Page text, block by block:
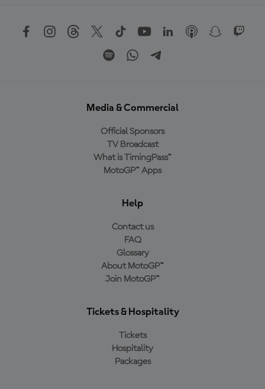
Media & Commercial
Official Sponsors
TV Broadcast
What is TimingPass™
MotoGP™ Apps
Help
Contact us
FAQ
Glossary
About MotoGP™
Join MotoGP™
Tickets & Hospitality
Tickets
Hospitality
Packages